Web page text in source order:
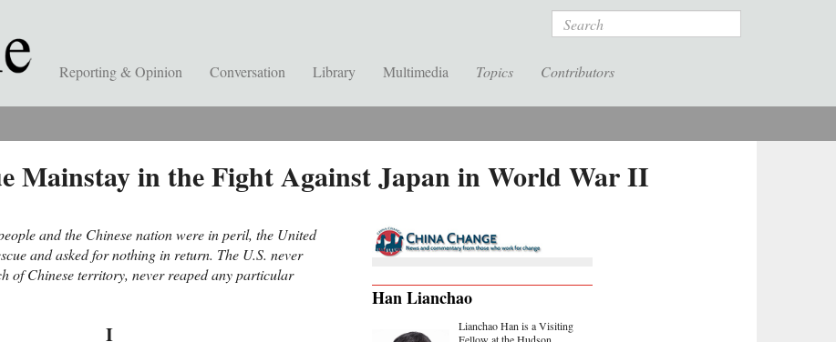
Search
Reporting & Opinion Conversation Library Multimedia Topics Contributors
Mainstay in the Fight Against Japan in World War II
Han Lianchao
Lianchao Han is a Visiting
and the Chinese nation were in peril, the United
and asked for nothing in return. The U.S. never
of Chinese territory, never reaped any particular
I